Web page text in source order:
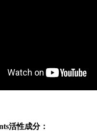
活性成分：